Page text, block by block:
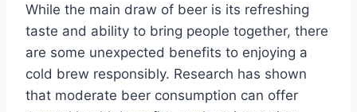
While the main draw of beer is its refreshing
taste and ability to bring people together, there
are some unexpected benefits to enjoying a
cold brew responsibly. Research has shown
that moderate beer consumption can offer